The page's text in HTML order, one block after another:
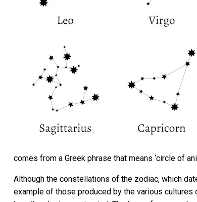
comes from a Greek phrase that means ‘circle of
Although the constellations of the zodiac, which
example of those produced by the various